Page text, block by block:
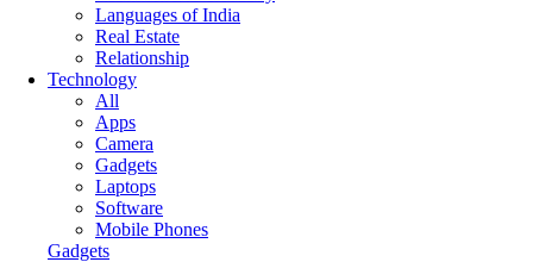
Languages of India
Real Estate
Relationship
Technology
All
Apps
Camera
Gadgets
Laptops
Software
Mobile Phones
Gadgets